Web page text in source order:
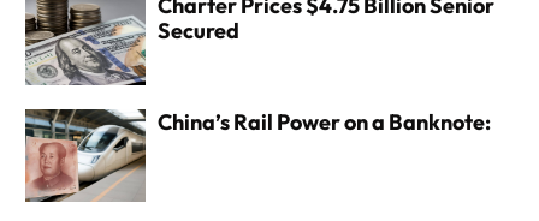
Secured
China’s Rail Power on a Banknote: